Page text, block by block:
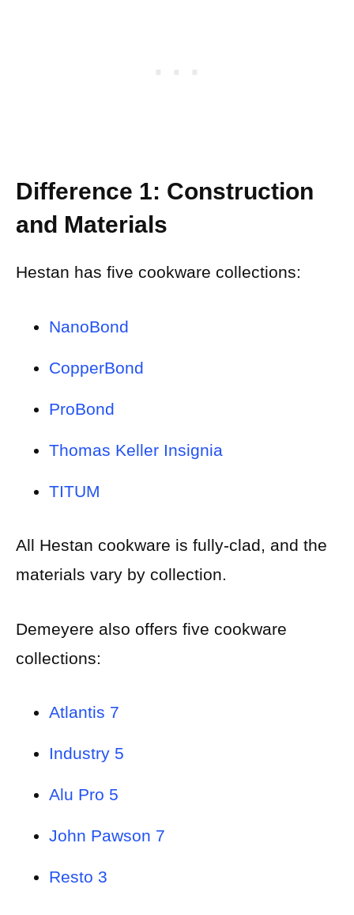
Difference 1: Construction
and Materials
Hestan has five cookware collections:
NanoBond
CopperBond
ProBond
Thomas Keller Insignia
TITUM
All Hestan cookware is fully-clad, and the
materials vary by collection.
Demeyere also offers five cookware
collections:
Atlantis 7
Industry 5
Alu Pro 5
John Pawson 7
Resto 3